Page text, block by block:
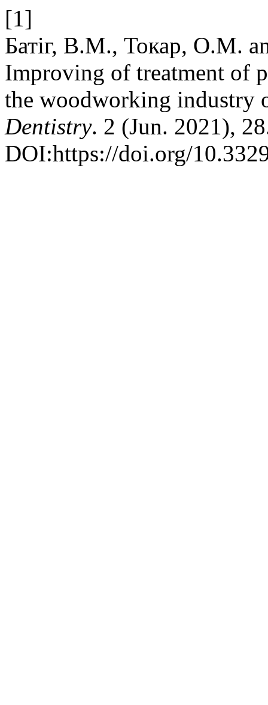
[1]
Батіг, В.М., Токар, О.М.
Improving of treatment of
the woodworking industry
Dentistry. 2 (Jun. 2021),
DOI:https://doi.org/